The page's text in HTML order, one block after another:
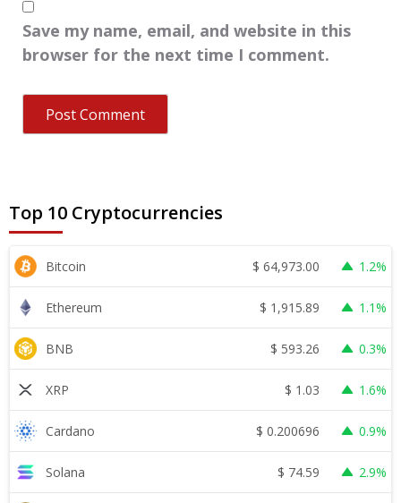
Save my name, email, and website in this
browser for the next time I comment.
Top 10 Cryptocurrencies
Bitcoin $ 64,973.00 1.2%
Ethereum $ 1,915.89 1.1%
BNB $ 593.26 0.3%
XRP $ 1.03 1.6%
Cardano $ 0.200696 0.9%
Solana $ 74.59 2.9%